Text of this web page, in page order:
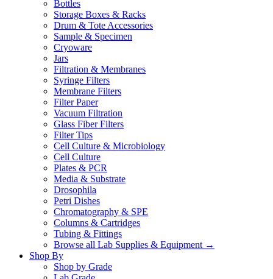
Bottles
Storage Boxes & Racks
Drum & Tote Accessories
Sample & Specimen
Cryoware
Jars
Filtration & Membranes
Syringe Filters
Membrane Filters
Filter Paper
Vacuum Filtration
Glass Fiber Filters
Filter Tips
Cell Culture & Microbiology
Cell Culture
Plates & PCR
Media & Substrate
Drosophila
Petri Dishes
Chromatography & SPE
Columns & Cartridges
Tubing & Fittings
Browse all Lab Supplies & Equipment →
Shop By
Shop by Grade